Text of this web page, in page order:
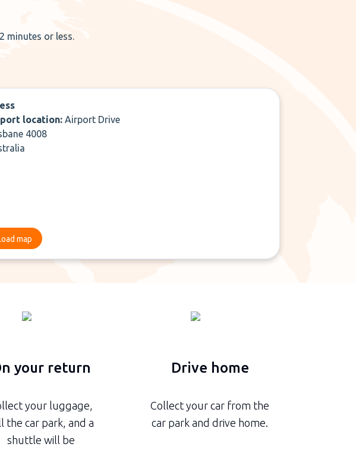
minutes or less.
location: Airport Drive
4008
map
your return
your luggage,
the car park, and a
shuttle will be
Drive home
Collect your car from the
car park and drive home.